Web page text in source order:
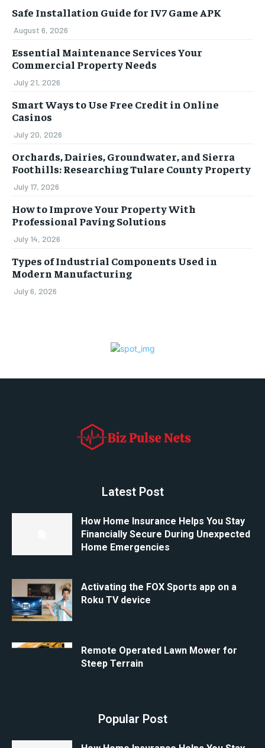
Safe Installation Guide for IV7 Game APK
August 6, 2026
Essential Maintenance Services Your
Commercial Property Needs
July 21, 2026
Smart Ways to Use Free Credit in Online
Casinos
July 20, 2026
Orchards, Dairies, Groundwater, and Sierra
Foothills: Researching Tulare County Property
July 17, 2026
How to Improve Your Property With
Professional Paving Solutions
July 14, 2026
Types of Industrial Components Used in
Modern Manufacturing
July 6, 2026
Latest Post
How Home Insurance Helps You Stay
Financially Secure During Unexpected
Home Emergencies
Activating the FOX Sports app on a
Roku TV device
Remote Operated Lawn Mower for
Steep Terrain
Popular Post